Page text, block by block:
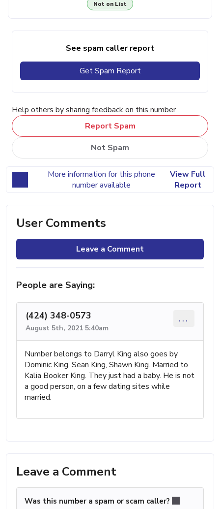
Not on List
See spam caller report
Get Spam Report
Help others by sharing feedback on this number
Report Spam
Not Spam
More information for this phone
number available
View Full
Report
User Comments
Leave a Comment
People are Saying:
(424) 348-0573
August 5th, 2021 5:40am
...
Number belongs to Darryl King also goes by
Dominic King, Sean King, Shawn King. Married to
Kalia Booker King. They just had a baby. He is not
a good person, on a few dating sites while
married.
Leave a Comment
Was this number a spam or scam caller?